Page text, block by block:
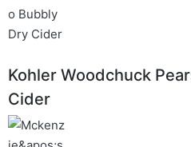
Kohler Woodchuck
Cider